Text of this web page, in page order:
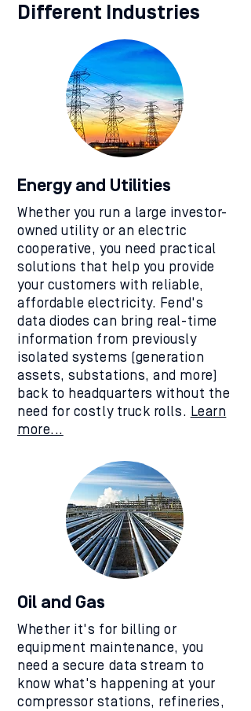
Different Industries
Energy and Utilities
Whether you run a large investor-
owned utility or an electric
cooperative, you need practical
solutions that help you provide
your customers with reliable,
affordable electricity. Fend's
data diodes can bring real-time
information from previously
isolated systems (generation
assets, substations, and more)
back to headquarters without the
need for costly truck rolls. Learn
more...
Oil and Gas
Whether it's for billing or
equipment maintenance, you
need a secure data stream to
know what's happening at your
compressor stations, refineries,